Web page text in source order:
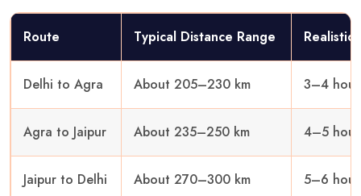
Route Typical Distance Range Realistic
Delhi to Agra About 205–230 km 3–4
Agra to Jaipur About 235–250 km 4–5
Jaipur to Delhi About 270–300 km 5–6